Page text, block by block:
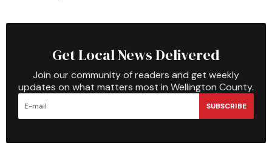
Get Local News Delivered
Join our community of readers and get weekly
updates on what matters most in Wellington County.
SUBSCRIBE